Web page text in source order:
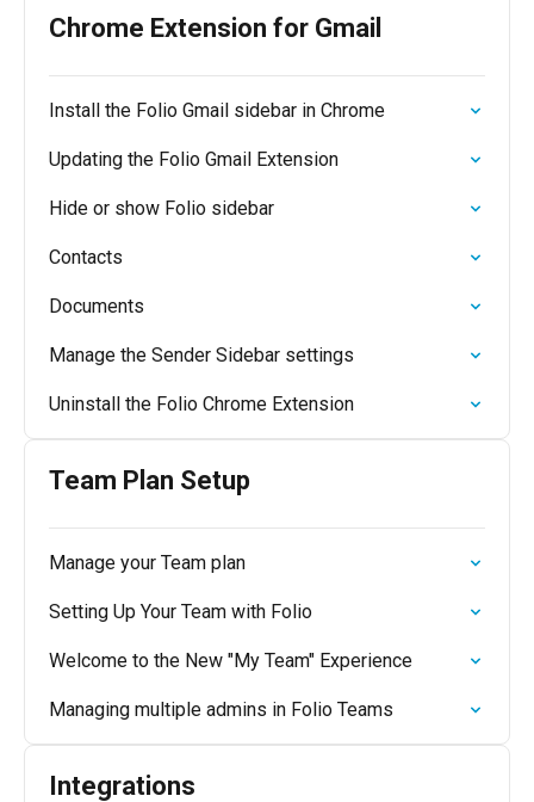
Chrome Extension for Gmail
Install the Folio Gmail sidebar in Chrome
Updating the Folio Gmail Extension
Hide or show Folio sidebar
Contacts
Documents
Manage the Sender Sidebar settings
Uninstall the Folio Chrome Extension
Team Plan Setup
Manage your Team plan
Setting Up Your Team with Folio
Welcome to the New "My Team" Experience
Managing multiple admins in Folio Teams
Integrations